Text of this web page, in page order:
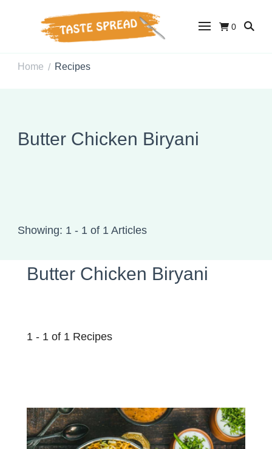
Taste Spread
0
Home / Recipes
Butter Chicken Biryani
Showing: 1 - 1 of 1 Articles
Butter Chicken Biryani
1 - 1 of 1 Recipes